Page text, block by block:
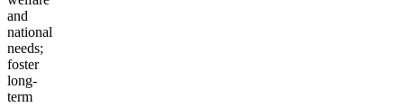
and
national
needs;
foster
long-
term